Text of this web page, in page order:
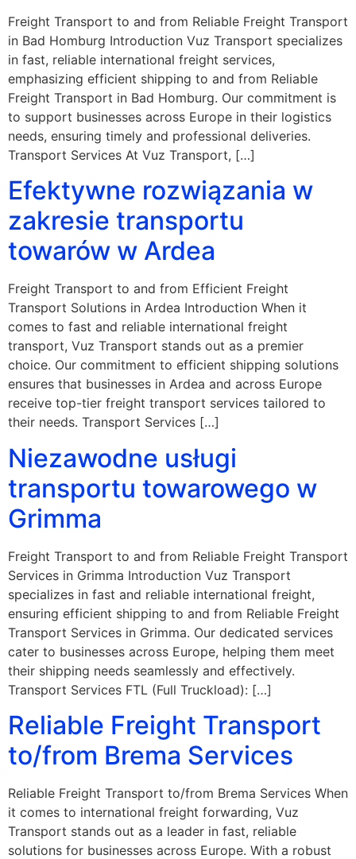
Freight Transport to and from Reliable Freight Transport
in Bad Homburg Introduction Vuz Transport specializes
in fast, reliable international freight services,
emphasizing efficient shipping to and from Reliable
Freight Transport in Bad Homburg. Our commitment is
to support businesses across Europe in their logistics
needs, ensuring timely and professional deliveries.
Transport Services At Vuz Transport, […]
Efektywne rozwiązania w
zakresie transportu
towarów w Ardea
Freight Transport to and from Efficient Freight
Transport Solutions in Ardea Introduction When it
comes to fast and reliable international freight
transport, Vuz Transport stands out as a premier
choice. Our commitment to efficient shipping solutions
ensures that businesses in Ardea and across Europe
receive top-tier freight transport services tailored to
their needs. Transport Services […]
Niezawodne usługi
transportu towarowego w
Grimma
Freight Transport to and from Reliable Freight Transport
Services in Grimma Introduction Vuz Transport
specializes in fast and reliable international freight,
ensuring efficient shipping to and from Reliable Freight
Transport Services in Grimma. Our dedicated services
cater to businesses across Europe, helping them meet
their shipping needs seamlessly and effectively.
Transport Services FTL (Full Truckload): […]
Reliable Freight Transport
to/from Brema Services
Reliable Freight Transport to/from Brema Services When
it comes to international freight forwarding, Vuz
Transport stands out as a leader in fast, reliable
solutions for businesses across Europe. With a robust